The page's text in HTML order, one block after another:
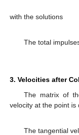
with the solutions
The total
3. Velocities after
The matrix of
velocity at the point is
The tangential